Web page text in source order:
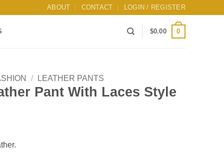
ABOUT CONTACT LOGIN / REGISTER
$0.00 0
/ LEATHER PANTS
Pant With Laces Style